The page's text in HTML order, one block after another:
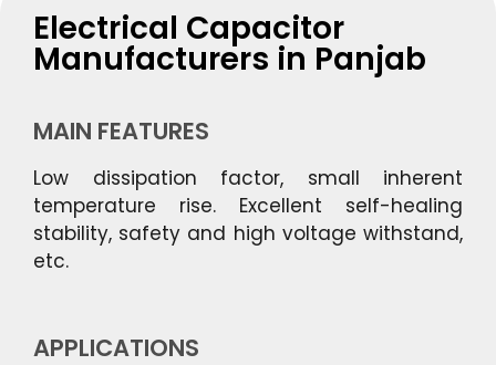
Electrical Capacitor
Manufacturers in Panjab
MAIN FEATURES
Low dissipation factor, small inherent
temperature rise. Excellent self-healing
stability, safety and high voltage withstand,
etc.
APPLICATIONS